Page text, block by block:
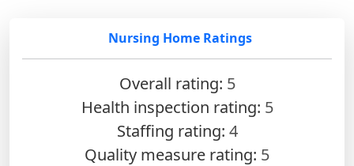
Nursing Home Ratings
Overall rating: 5
Health inspection rating: 5
Staffing rating: 4
Quality measure rating: 5